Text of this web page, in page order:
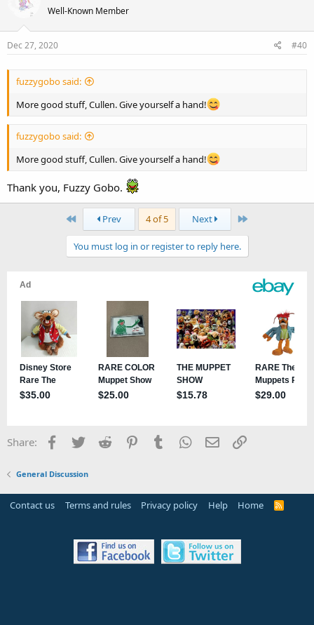
Well-Known Member
Dec 27, 2020 #40
fuzzygobo said:
More good stuff, Cullen. Give yourself a hand!
fuzzygobo said:
More good stuff, Cullen. Give yourself a hand!
Thank you, Fuzzy Gobo.
First Prev 4 of 5 Next Last
You must log in or register to reply here.
Share: Facebook
TwitterReddit PinterestTumblrWhatsApp
EmailLink
General Discussion
Contact us Terms and rules Privacy policy Help Home
R